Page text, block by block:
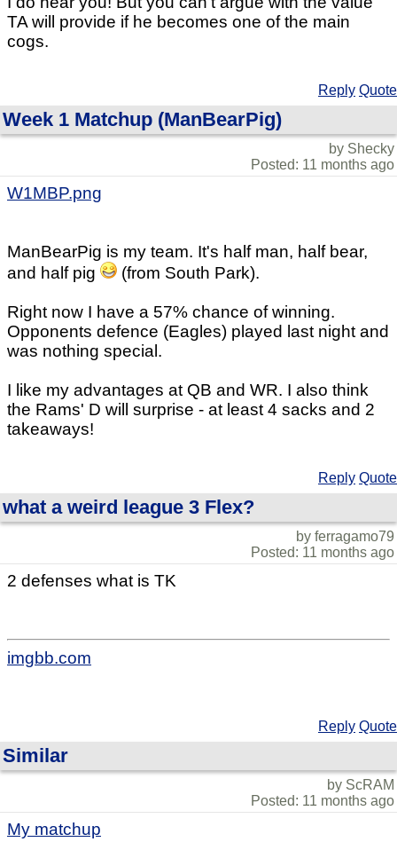
TA will provide if he becomes one of the main
cogs.
Reply Quote
Week 1 Matchup (ManBearPig)
by Shecky
Posted: 11 months ago
W1MBP.png
ManBearPig is my team. It's half man, half bear,
and half pig
(from South Park).
Right now I have a 57% chance of winning.
Opponents defence (Eagles) played last night and
was nothing special.
I like my advantages at QB and WR. I also think
the Rams' D will surprise - at least 4 sacks and 2
takeaways!
Reply Quote
what a weird league 3 Flex?
by ferragamo79
Posted: 11 months ago
2 defenses what is TK
imgbb.com
Reply Quote
Similar
by ScRAM
Posted: 11 months ago
My matchup